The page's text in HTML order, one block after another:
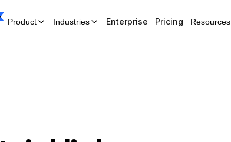
Product Industries Enterprise Pricing Resources